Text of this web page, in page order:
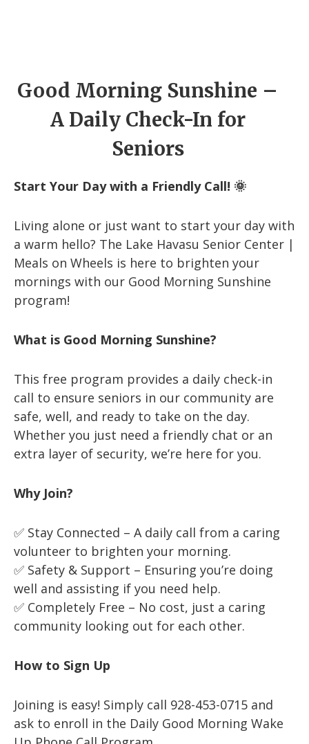
Good Morning Sunshine –
A Daily Check-In for
Seniors
Start Your Day with a Friendly Call! 🌞
Living alone or just want to start your day with
a warm hello? The Lake Havasu Senior Center |
Meals on Wheels is here to brighten your
mornings with our Good Morning Sunshine
program!
What is Good Morning Sunshine?
This free program provides a daily check-in
call to ensure seniors in our community are
safe, well, and ready to take on the day.
Whether you just need a friendly chat or an
extra layer of security, we’re here for you.
Why Join?
✅ Stay Connected – A daily call from a caring
volunteer to brighten your morning.
✅ Safety & Support – Ensuring you’re doing
well and assisting if you need help.
✅ Completely Free – No cost, just a caring
community looking out for each other.
How to Sign Up
Joining is easy! Simply call 928-453-0715 and
ask to enroll in the Daily Good Morning Wake